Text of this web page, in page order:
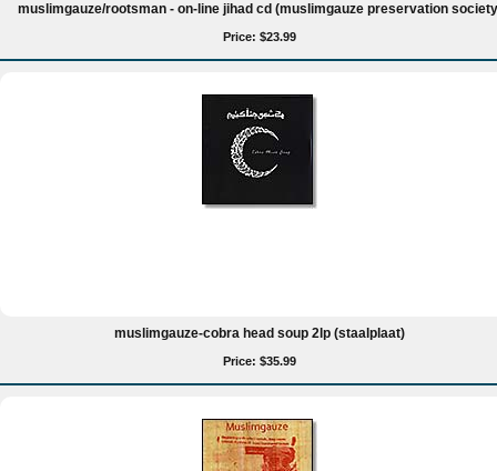
muslimgauze/rootsman - on-line jihad cd (muslimgauze preservation
Price: $23.99
muslimgauze-cobra head soup 2lp (staalplaat)
Price: $35.99